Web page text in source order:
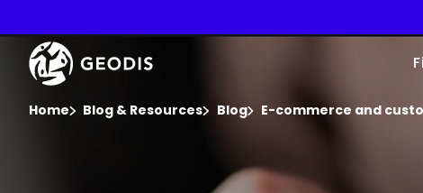
main
content
Home Blog & Resources Blog E-commerce and
Keepeek